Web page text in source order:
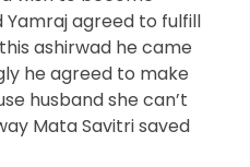
Yamraj agreed to fulfill
ashirwad he came
he agreed to make
husband she can’t
Mata Savitri saved